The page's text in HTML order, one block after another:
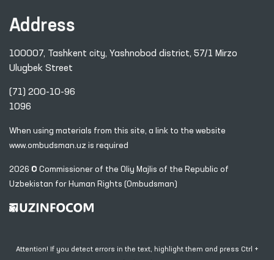
Address
100007, Tashkent city, Yashnobod district, 57/1 Mirzo
Ulugbek Street
(71) 200-10-96
1096
When using materials from this site, a link to the website
www.ombudsman.uz is required
2026 © Commissioner of the Oliy Majlis of the Republic of
Uzbekistan for Human Rights (Ombudsman)
Attention! If you detect errors in the text, highlight them and press Ctrl +